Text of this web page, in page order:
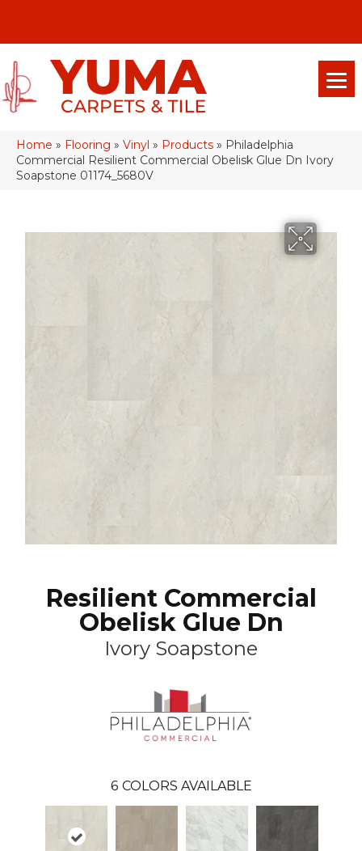
Home » Flooring » Vinyl » Products » Philadelphia
Commercial Resilient Commercial Obelisk Glue Dn Ivory
Soapstone 01174_5680V
Resilient Commercial
Obelisk Glue Dn
Ivory Soapstone
6 COLORS AVAILABLE